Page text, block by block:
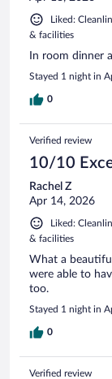
Liked:
& facilities
In room dinner
Stayed 1 night in
0
Verified review
10/10
Rachel Z
Apr 14, 2026
Liked:
& facilities
What a
were able to
too.
Stayed 1 night in
0
Verified review